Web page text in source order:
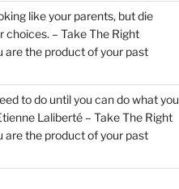
like your parents, but die
choices. – Take The Right
are the product of your past
to do until you can do what you
Laliberté – Take The Right
are the product of your past